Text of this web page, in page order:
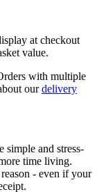
at checkout
value.
with multiple
ourdelivery
simple and stress-
time living.
- even if your